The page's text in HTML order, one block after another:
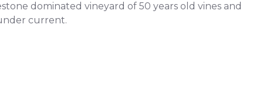
dominated vineyard of 50 years old vines and
current.